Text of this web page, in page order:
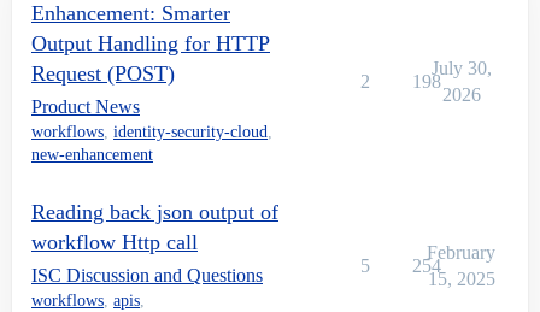
Enhancement: Smarter
Output Handling for HTTP
Request (POST)
Product News
workflows, identity-security-cloud,
new-enhancement
2 198
July 30,
2026
Reading back json output of
workflow Http call
ISC Discussion and Questions
workflows, apis,
5 254
February
15, 2025